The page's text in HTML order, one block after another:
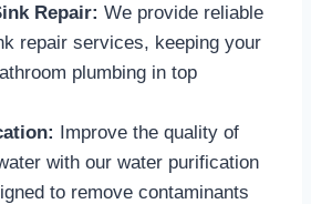
Repair: We provide reliable
repair services, keeping your
plumbing in top
Improve the quality of
with our water purification
to remove contaminants